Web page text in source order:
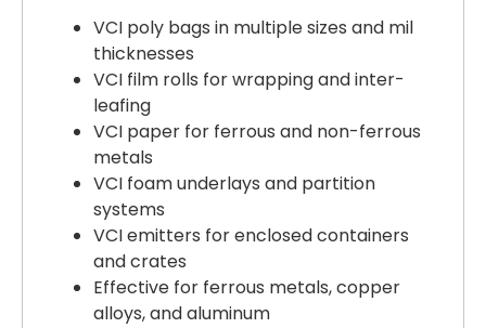
VCI poly bags in multiple sizes and mil
thicknesses
VCI film rolls for wrapping and inter-
leafing
VCI paper for ferrous and non-ferrous
metals
VCI foam underlays and partition
systems
VCI emitters for enclosed containers
and crates
Effective for ferrous metals, copper
alloys, and aluminum